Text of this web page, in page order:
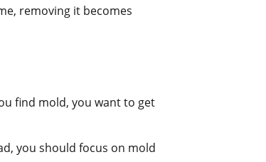
removing it becomes
find mold, you want to get
you should focus on mold